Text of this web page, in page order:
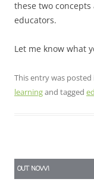
these two
educators.
Let me know what
This entry was posted
learningand tagged
OUT NOW!